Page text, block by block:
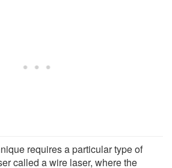
requires a particular type of
called a wire laser, where the